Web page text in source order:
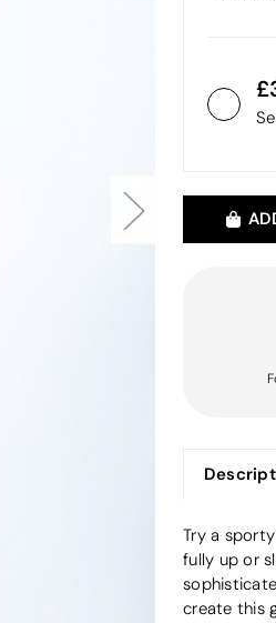
Try a
fully up or
create this